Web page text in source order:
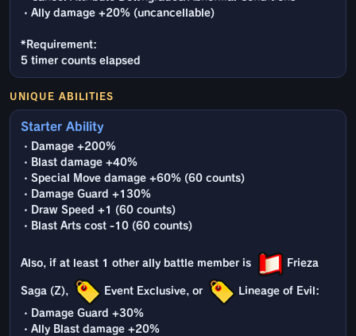
・Ally damage +20% (uncancellable)
*Requirement:
5 timer counts elapsed
UNIQUE ABILITIES
Starter Ability
・Damage +200%
・Blast damage +40%
・Special Move damage +60% (60 counts)
・Damage Guard +130%
・Draw Speed +1 (60 counts)
・Blast Arts cost -10 (60 counts)
Also, if at least 1 other ally battle member is Frieza
Saga (Z), Event Exclusive, or Lineage of Evil:
・Damage Guard +30%
・Ally Blast damage +20%